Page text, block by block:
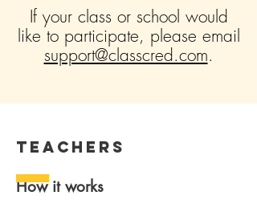
If your class or school would
like to participate, please email
support@classcred.com.
How it works
teachers